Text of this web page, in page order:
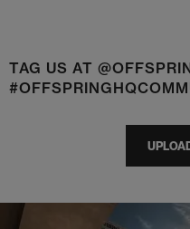
TAG US AT
o